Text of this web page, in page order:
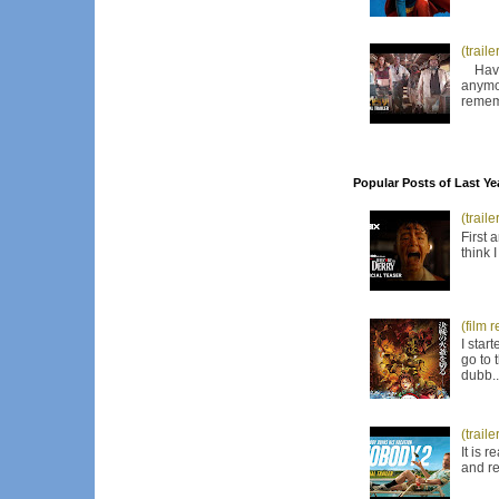
Popular Posts of Last
First
think
(film
I
go to
It is
and